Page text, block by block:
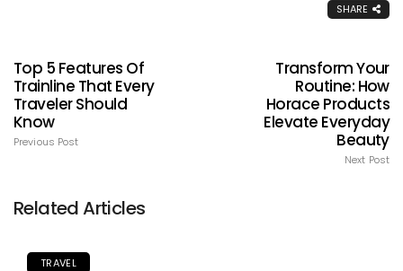
SHARE
Top 5 Features Of
Trainline That Every
Traveler Should
Know
Previous Post
Transform Your
Routine: How
Horace Products
Elevate Everyday
Beauty
Next Post
Related Articles
TRAVEL